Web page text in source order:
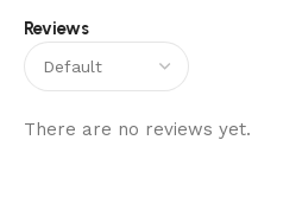
Reviews
There are no reviews yet.